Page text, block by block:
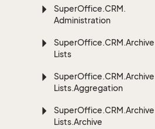
SuperOffice.CRM.
Administration
SuperOffice.CRM.Archive
Lists
SuperOffice.CRM.Archive
Lists.Aggregation
SuperOffice.CRM.Archive
Lists.Archive